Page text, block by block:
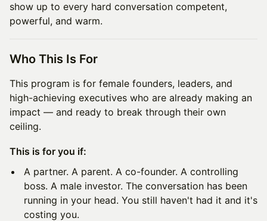
show up to every hard conversation competent,
powerful, and warm.
Who This Is For
This program is for female founders, leaders, and
high-achieving executives who are already making an
impact — and ready to break through their own
ceiling.
This is for you if:
A partner. A parent. A co-founder. A controlling
boss. A male investor. The conversation has been
running in your head. You still haven't had it and it's
costing you.